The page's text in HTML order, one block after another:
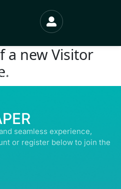
a new Visitor
ALFOZAN AWARD FOR MOSQUE
2026
seamless experience,
or register below to join the